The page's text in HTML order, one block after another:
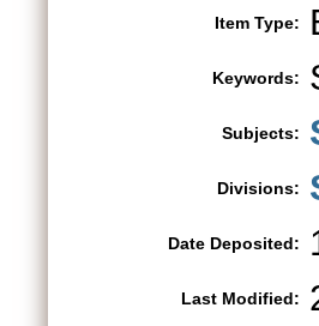
Item Type:
Keywords:
Subjects:
Divisions:
Date Deposited:
Last Modified: